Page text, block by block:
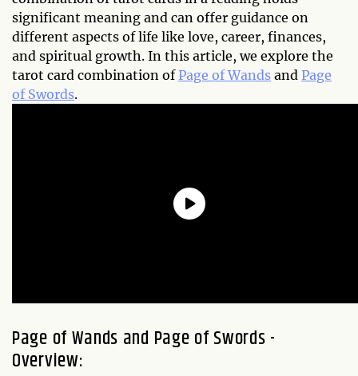
significant meaning and can offer guidance on
different aspects of life like love, career, finances,
and spiritual growth. In this article, we explore the
tarot card combination of Page of Wands and Page
of Swords.
Page of Wands and Page of Swords -
Overview: